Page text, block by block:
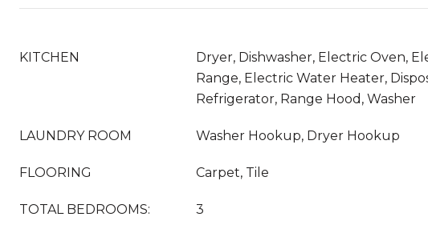
KITCHEN
Dryer, Dishwasher, Electric Oven,
Range, Electric Water Heater,
Refrigerator, Range Hood, Washer
LAUNDRY ROOM Washer Hookup, Dryer Hookup
FLOORING Carpet, Tile
TOTAL BEDROOMS: 3